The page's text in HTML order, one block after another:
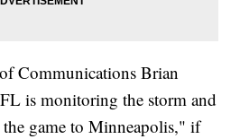
Communications Brian
is monitoring the storm and
game to Minneapolis," if